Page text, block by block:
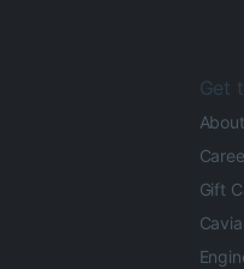
Get
Gift